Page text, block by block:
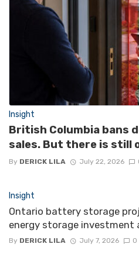
Insight
British Columbia bans
sales. But there is still
By DERICK LILA July 22, 2026
Insight
Ontario battery storage
energy storage investment
By DERICK LILA July 7, 2026 0